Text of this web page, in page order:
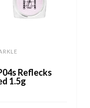
Reflecks
1.5g